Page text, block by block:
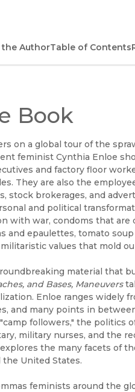
AuthorTable of Contents
Book
on a global tour of the
feminist Cynthia Enloe
and factory floor
They are also the
stock brokerages, and
and political
with war, condoms that
and epaulettes, tomato
values that mold
material that
and Bases, Maneuvers
Enloe ranges widely
and many points in
followers," the politics
military nurses, and the
the many facets of
the United States.
feminists around the